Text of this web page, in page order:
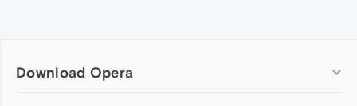
Download Opera